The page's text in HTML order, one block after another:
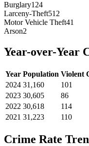
Burglary124
Larceny-Theft512
Motor Vehicle Theft41
Arson2
Year-over-Year
Year Population Violent
2024 31,160 101
2023 30,605 86
2022 30,618 114
2021 31,223 110
Crime Rate